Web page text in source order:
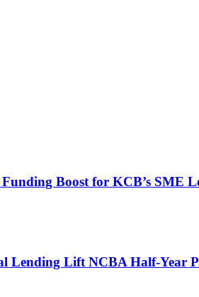
Boost for KCB’s SME
Lending Lift NCBA Half-Year